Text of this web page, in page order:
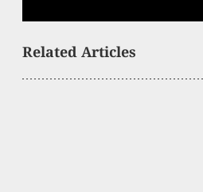
Related Articles